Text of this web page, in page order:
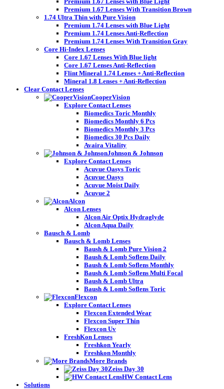
Premium 1.67 Lenses With Transition Brown
1.74 Ultra Thin with Pure Vision
Premium 1.74 Lenses with Blue Light
Premium 1.74 Lenses Anti-Reflection
Premium 1.74 Lenses With Transition Gray
Core Hi-Index Lenses
Core 1.67 Lenses With Blue light
Core 1.67 Lenses Anti-Reflection
Flint Mineral 1.74 Lenses + Anti-Reflection
Mineral 1.8 Lenses + Anti-Reflection
Clear Contact Lenses
CooperVision
Explore Contact Lenses
Biomedics Toric Monthly
Biomedics Monthly 6 Pcs
Biomedics Monthly 3 Pcs
Biomedics 30 Pcs Daily
Avaira Vitality
Johnson & Johnson
Explore Contact Lenses
Acuvue Oasys Toric
Acuvue Oasys
Acuvue Moist Daily
Acuvue 2
Alcon
Alcon Lenses
Alcon Air Optix Hydraglyde
Alcon Aqua Daily
Bausch & Lomb
Bausch & Lomb Lenses
Baush & Lomb Pure Vision 2
Baush & Lomb Soflens Daily
Baush & Lomb Soflens Monthly
Baush & Lomb Soflens Multi Focal
Baush & Lomb Ultra
Baush & Lomb Soflens Toric
Flexcon
Explore Contact Lenses
Flexcon Extended Wear
Flexcon Super Thin
Flexcon Uv
FreshKon Lenses
Freshkon Yearly
Freshkon Monthly
More Brands
Zeiss Day 30
HW Contact Lens
Solutions